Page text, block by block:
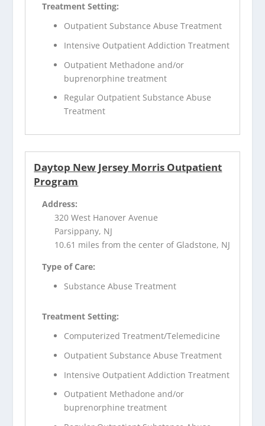
Treatment Setting:
Outpatient Substance Abuse Treatment
Intensive Outpatient Addiction Treatment
Outpatient Methadone and/or
buprenorphine treatment
Regular Outpatient Substance Abuse
Treatment
Daytop New Jersey Morris Outpatient
Program
Address:
320 West Hanover Avenue
Parsippany, NJ
10.61 miles from the center of Gladstone, NJ
Type of Care:
Substance Abuse Treatment
Treatment Setting:
Computerized Treatment/Telemedicine
Outpatient Substance Abuse Treatment
Intensive Outpatient Addiction Treatment
Outpatient Methadone and/or
buprenorphine treatment